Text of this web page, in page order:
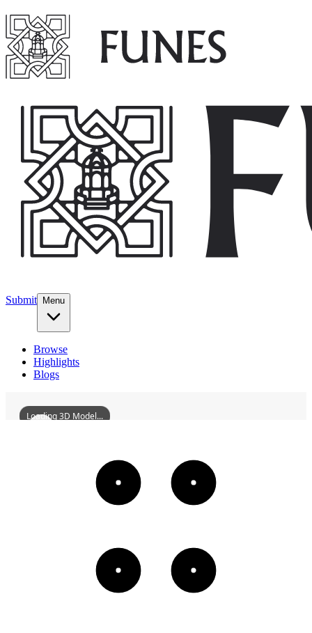
Submit Menu
Browse
Highlights
Blogs
FengtianMeteorologicalObservatoryShenyang
Loading 3D Model...